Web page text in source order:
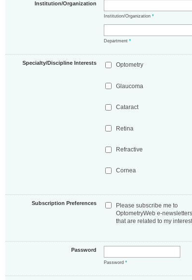
Institution/Organization
Institution/Organization*
Department*
Specialty/Discipline Interests Optometry
Glaucoma
Cataract
Retina
Refractive
Cornea
Subscription Preferences
Please subscribe me to
OptometryWeb e-newsletters
that are related to my
Password
Password*